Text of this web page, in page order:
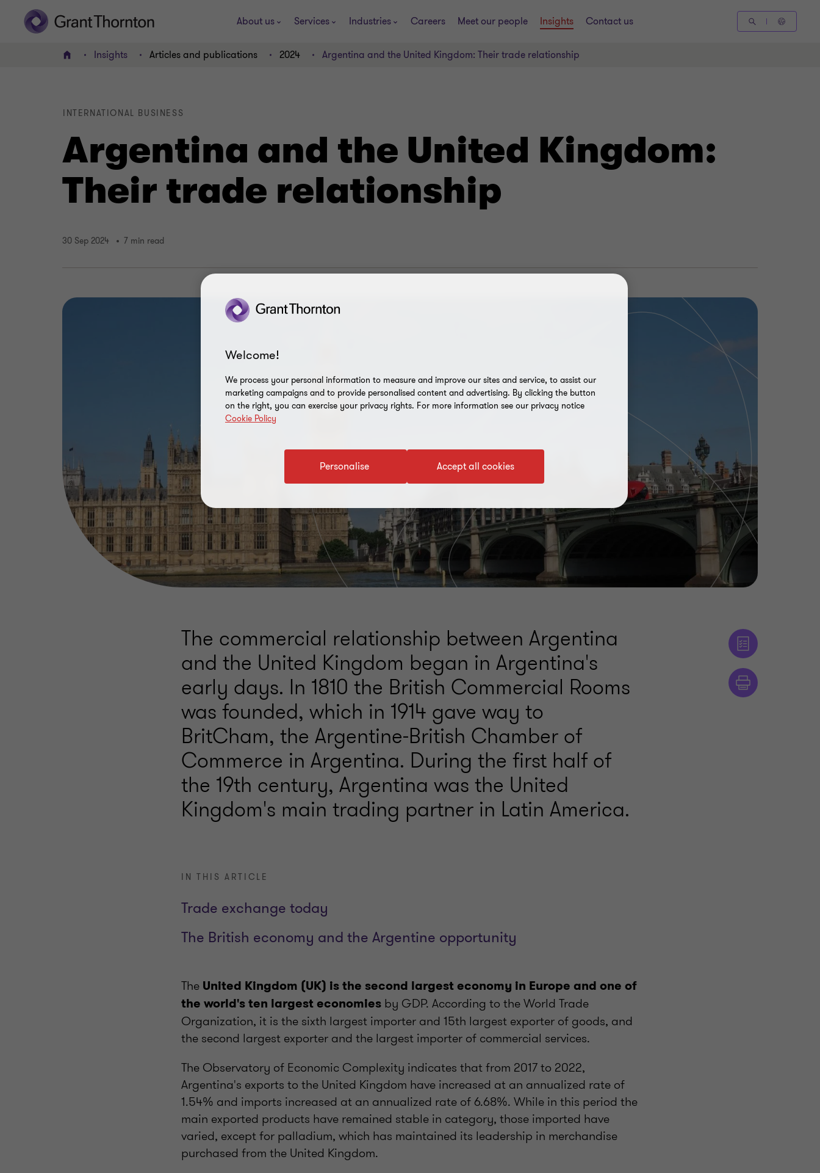
About us Services Industries Careers Meet our people Insights Contact us
Home Insights Articles and publications 2024 Argentina and the United Kingdom: Their trade relationship
Argentina and the United Kingdom:
Their trade relationship
INTERNATIONAL BUSINESS
30 Sep 2024 7 min read
The commercial relationship between Argentina
and the United Kingdom began in Argentina's
early days. In 1810 the British Commercial Rooms
was founded, which in 1914 gave way to
BritCham, the Argentine-British Chamber of
Commerce in Argentina. During the first half of
the 19th century, Argentina was the United
Kingdom's main trading partner in Latin America.
IN THIS ARTICLE
Trade exchange today
The British economy and the Argentine opportunity
The United Kingdom (UK) is the second largest economy in Europe and one of
the world's ten largest economies by GDP. According to the World Trade
Organization, it is the sixth largest importer and 15th largest exporter of goods, and
the second largest exporter and the largest importer of commercial services.
The Observatory of Economic Complexity indicates that from 2017 to 2022,
Argentina's exports to the United Kingdom have increased at an annualized rate of
1.54% and imports increased at an annualized rate of 6.68%. While in this period the
main exported products have remained stable in category, those imported have
varied, except for palladium, which has maintained its leadership in merchandise
purchased from the United Kingdom.
Welcome!
We process your personal information to measure and improve our sites and service, to assist our
marketing campaigns and to provide personalised content and advertising. By clicking the button
on the right, you can exercise your privacy rights. For more information see our privacy notice
Cookie Policy
Accept all cookies
Personalise